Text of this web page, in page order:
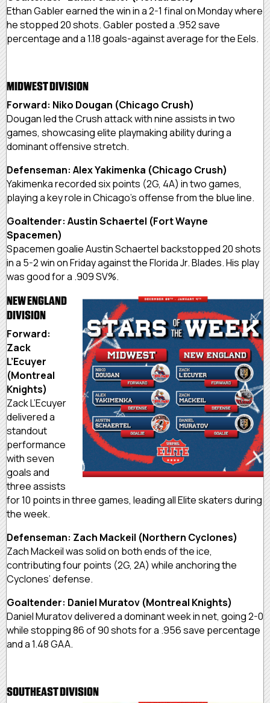
Ethan Gabler earned the win in a 2-1 final on Monday where
he stopped 20 shots. Gabler posted a .952 save
percentage and a 1.18 goals-against average for the Eels.
MIDWEST DIVISION
Forward: Niko Dougan (Chicago Crush)
Dougan led the Crush attack with nine assists in two
games, showcasing elite playmaking ability during a
dominant offensive stretch.
Defenseman: Alex Yakimenka (Chicago Crush)
Yakimenka recorded six points (2G, 4A) in two games,
playing a key role in Chicago’s offense from the blue line.
Goaltender: Austin Schaertel (Fort Wayne
Spacemen)
Spacemen goalie Austin Schaertel backstopped 20 shots
in a 5-2 win on Friday against the Florida Jr. Blades. His play
was good for a .909 SV%.
NEW ENGLAND
DIVISION
Forward:
Zack
L’Ecuyer
(Montreal
Knights)
Zack L’Ecuyer
delivered a
standout
performance
with seven
goals and
three assists
for 10 points in three games, leading all Elite skaters during
the week.
Defenseman: Zach Mackeil (Northern Cyclones)
Zach Mackeil was solid on both ends of the ice,
contributing four points (2G, 2A) while anchoring the
Cyclones’ defense.
Goaltender: Daniel Muratov (Montreal Knights)
Daniel Muratov delivered a dominant week in net, going 2-0
while stopping 86 of 90 shots for a .956 save percentage
and a 1.48 GAA.
SOUTHEAST DIVISION